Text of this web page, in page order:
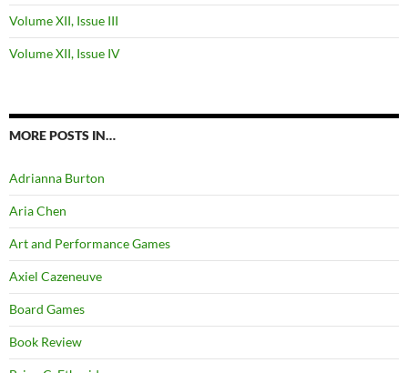
Volume XII, Issue III
Volume XII, Issue IV
MORE POSTS IN…
Adrianna Burton
Aria Chen
Art and Performance Games
Axiel Cazeneuve
Board Games
Book Review